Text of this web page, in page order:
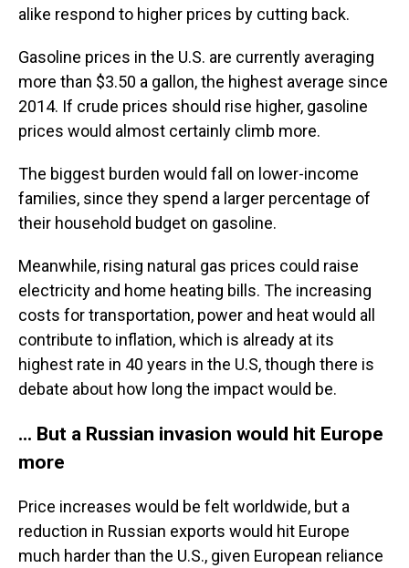
alike respond to higher prices by cutting back.
Gasoline prices in the U.S. are currently averaging
more than $3.50 a gallon, the highest average since
2014. If crude prices should rise higher, gasoline
prices would almost certainly climb more.
The biggest burden would fall on lower-income
families, since they spend a larger percentage of
their household budget on gasoline.
Meanwhile, rising natural gas prices could raise
electricity and home heating bills. The increasing
costs for transportation, power and heat would all
contribute to inflation, which is already at its
highest rate in 40 years in the U.S, though there is
debate about how long the impact would be.
... But a Russian invasion would hit Europe
more
Price increases would be felt worldwide, but a
reduction in Russian exports would hit Europe
much harder than the U.S., given European reliance